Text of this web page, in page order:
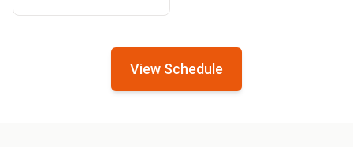
View Schedule